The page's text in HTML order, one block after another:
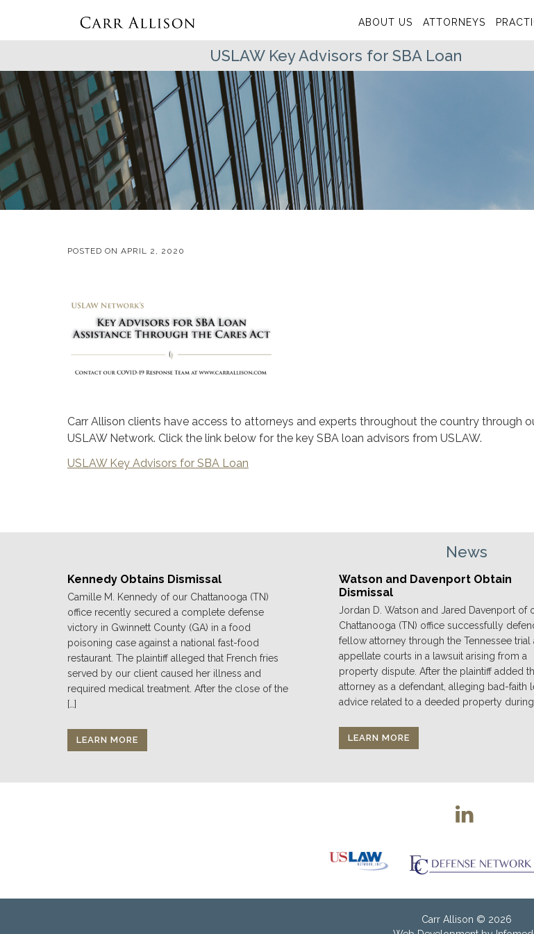
ABOUT US ATTORNEYS
USLAW Key Advisors for SBA Loan
POSTED ON APRIL 2, 2020
Carr Allison clients have access to attorneys and experts throughout the country through
USLAW Network. Click the link below for the key SBA loan advisors from USLAW.
USLAW Key Advisors for SBA Loan
News
Kennedy Obtains Dismissal
Camille M. Kennedy of our Chattanooga (TN)
office recently secured a complete defense
victory in Gwinnett County (GA) in a food
poisoning case against a national fast-food
restaurant. The plaintiff alleged that French fries
served by our client caused her illness and
required medical treatment. After the close of the
[…]
LEARN MORE
Watson and Davenport Obtain
Dismissal
Jordan D. Watson and Jared Davenport of
Chattanooga (TN) office successfully
fellow attorney through the Tennessee trial
appellate courts in a lawsuit arising from a
property dispute. After the plaintiff added
attorney as a defendant, alleging bad-faith
advice related to a deeded property during
LEARN MORE
Carr Allison © 2026